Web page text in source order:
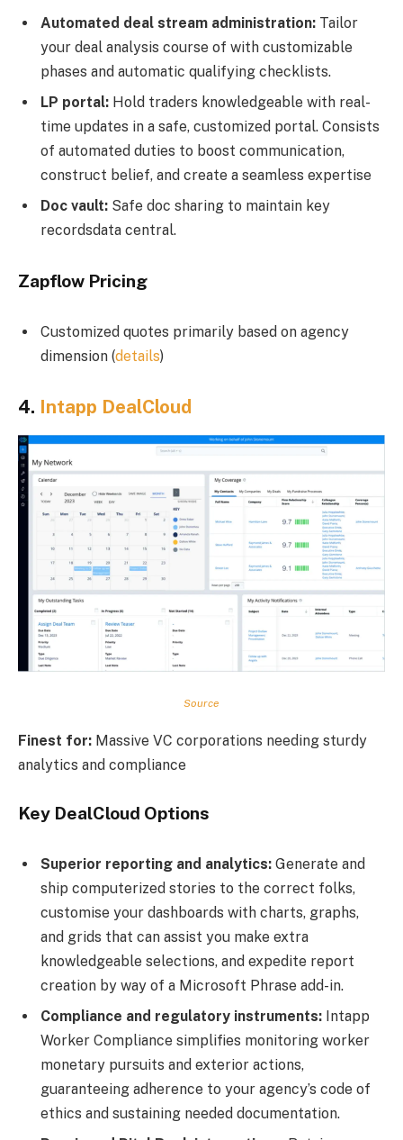
Automated deal stream administration: Tailor
your deal analysis course of with customizable
phases and automatic qualifying checklists.
LP portal: Hold traders knowledgeable with real-
time updates in a safe, customized portal. Consists
of automated duties to boost communication,
construct belief, and create a seamless expertise
Doc vault: Safe doc sharing to maintain key
recordsdata central.
Zapflow Pricing
Customized quotes primarily based on agency
dimension (details)
4. Intapp DealCloud
Source
Finest for: Massive VC corporations needing sturdy
analytics and compliance
Key DealCloud Options
Superior reporting and analytics: Generate and
ship computerized stories to the correct folks,
customise your dashboards with charts, graphs,
and grids that can assist you make extra
knowledgeable selections, and expedite report
creation by way of a Microsoft Phrase add-in.
Compliance and regulatory instruments: Intapp
Worker Compliance simplifies monitoring worker
monetary pursuits and exterior actions,
guaranteeing adherence to your agency’s code of
ethics and sustaining needed documentation.